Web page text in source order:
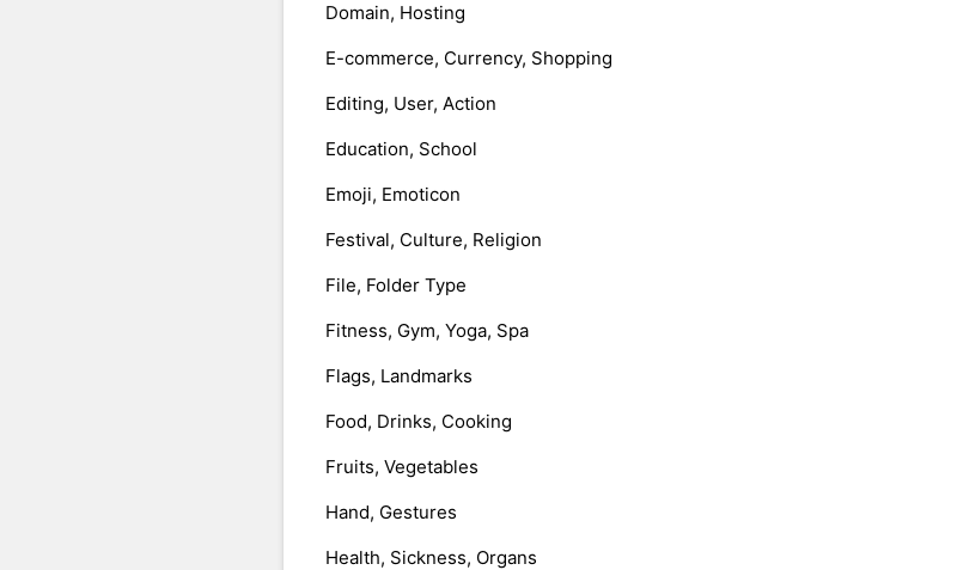
Domain, Hosting
E-commerce, Currency, Shopping
Editing, User, Action
Education, School
Emoji, Emoticon
Festival, Culture, Religion
File, Folder Type
Fitness, Gym, Yoga, Spa
Flags, Landmarks
Food, Drinks, Cooking
Fruits, Vegetables
Hand, Gestures
Health, Sickness, Organs